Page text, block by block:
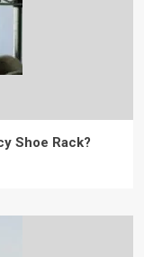
Shoe Rack?